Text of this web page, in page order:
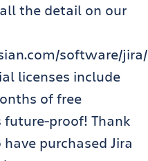
the detail on our
software/
licenses include
of free
future-proof! Thank
purchased Jira